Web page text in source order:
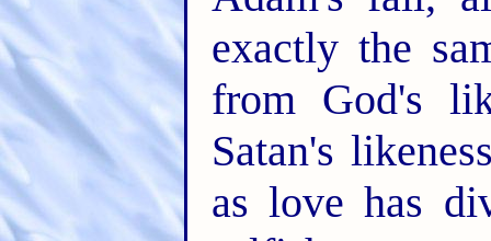
exactly the
from God's
Satan's
as love has